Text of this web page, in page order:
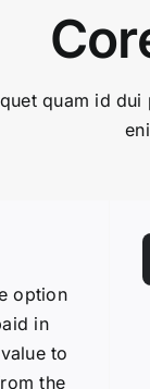
quam id
option
in
to
the